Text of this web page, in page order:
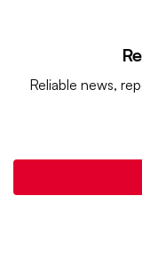
Reliable news,